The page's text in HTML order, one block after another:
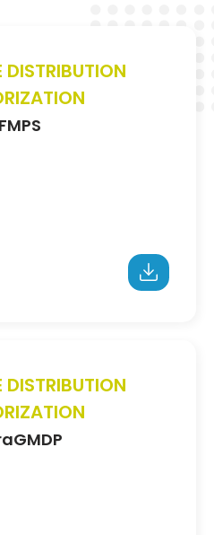
DISTRIBUTION
DISTRIBUTION